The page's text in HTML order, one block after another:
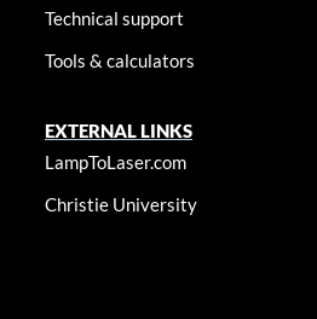
Technical support
Tools & calculators
EXTERNAL LINKS
LampToLaser.com
Christie University